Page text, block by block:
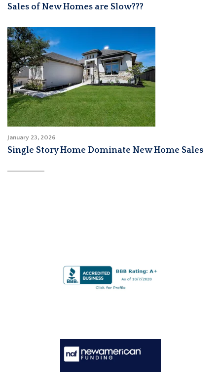
Sales of New Homes are Slow???
January 23, 2026
Single Story Home Dominate New Home Sales